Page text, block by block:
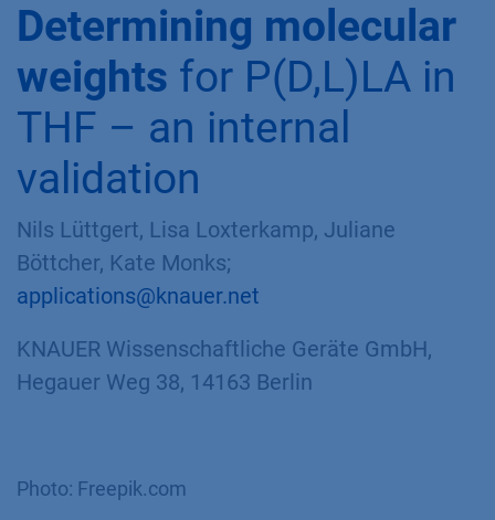
Determining molecular
weights for P(D,L)LA in
THF – an internal
validation
Nils Lüttgert, Lisa Loxterkamp, Juliane
Böttcher, Kate Monks;
applications@knauer.net
KNAUER Wissenschaftliche Geräte GmbH,
Hegauer Weg 38, 14163 Berlin
Photo: Freepik.com